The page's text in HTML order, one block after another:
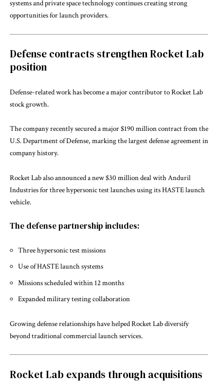
systems and private space technology continues creating strong
opportunities for launch providers.
Defense contracts strengthen Rocket Lab
position
Defense-related work has become a major contributor to Rocket Lab
stock growth.
The company recently secured a major $190 million contract from the
U.S. Department of Defense, marking the largest defense agreement in
company history.
Rocket Lab also announced a new $30 million deal withAnduril
Industriesfor three hypersonic test launches using its HASTE launch
vehicle.
The defense partnership includes:
Three hypersonic test missions
Use of HASTE launch systems
Missions scheduled within 12 months
Expanded military testing collaboration
Growing defense relationships have helped Rocket Lab diversify
beyond traditional commercial launch services.
Rocket Lab expands through acquisitions